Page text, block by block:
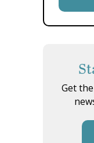
Get